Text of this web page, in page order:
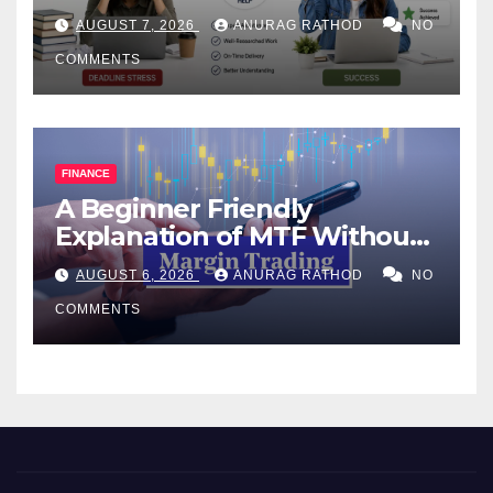
Help Works
AUGUST 7, 2026 ANURAG RATHOD NO
COMMENTS
FINANCE
A Beginner Friendly
Explanation of MTF Without
Confusing Jargon for
Smarter Decisions
AUGUST 6, 2026 ANURAG RATHOD NO
COMMENTS